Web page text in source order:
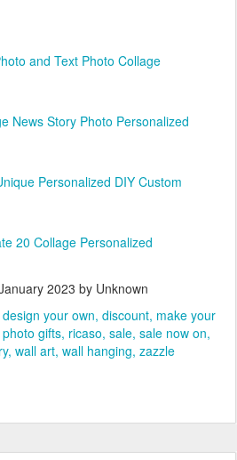
and Text Photo Collage
News Story Photo Personalized
Personalized DIY Custom
20 Collage Personalized
2023 by Unknown
design your own discount make your
photo gifts ricaso sale sale now on
wall art wall hanging zazzle